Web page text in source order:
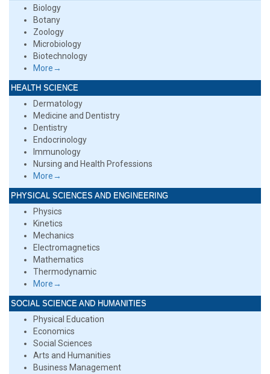
Biology
Botany
Zoology
Microbiology
Biotechnology
More→
HEALTH SCIENCE
Dermatology
Medicine and Dentistry
Dentistry
Endocrinology
Immunology
Nursing and Health Professions
More→
PHYSICAL SCIENCES AND ENGINEERING
Physics
Kinetics
Mechanics
Electromagnetics
Mathematics
Thermodynamic
More→
SOCIAL SCIENCE AND HUMANITIES
Physical Education
Economics
Social Sciences
Arts and Humanities
Business Management